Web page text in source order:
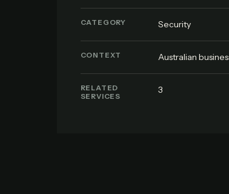
CATEGORY Security
CONTEXT Australian
RELATED
SERVICES
3